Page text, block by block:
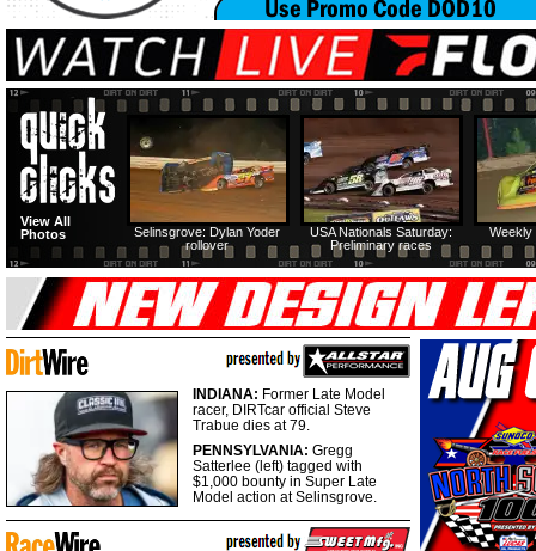
Weekly
USA Nationals Saturday:
Preliminary races
Selinsgrove: Dylan Yoder
rollover
View All
Photos
INDIANA: Former Late Model
racer, DIRTcar official Steve
Trabue dies at 79.
PENNSYLVANIA: Gregg
Satterlee (left) tagged with
$1,000 bounty in Super Late
Model action at Selinsgrove.